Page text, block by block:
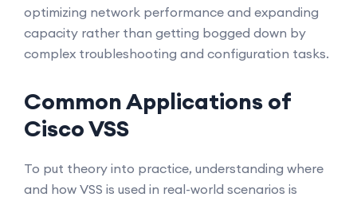
optimizing network performance and expanding
capacity rather than getting bogged down by
complex troubleshooting and configuration tasks.
Common Applications of
Cisco VSS
To put theory into practice, understanding where
and how VSS is used in real-world scenarios is